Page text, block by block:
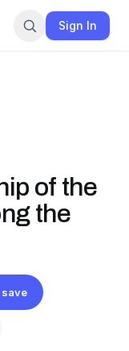
Sign In
of the
the
save